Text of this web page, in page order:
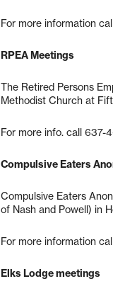
For more information
RPEA Meetings
The Retired Persons
Methodist Church at
For more info. call 637-
Compulsive Eaters
Compulsive Eaters
of Nash and Powell) in
For more information
Elks Lodge meetings